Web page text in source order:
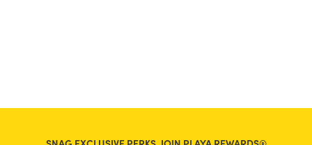
BACK TO LOCATION